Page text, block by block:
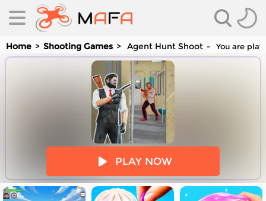
Home Shooting Games Agent Hunt Shoot You are
PLAY NOW